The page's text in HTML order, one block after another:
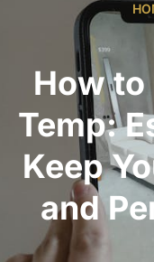
How to
Temp:
Keep
and